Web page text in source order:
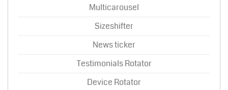
Multicarousel
Sizeshifter
News ticker
Testimonials Rotator
Device Rotator